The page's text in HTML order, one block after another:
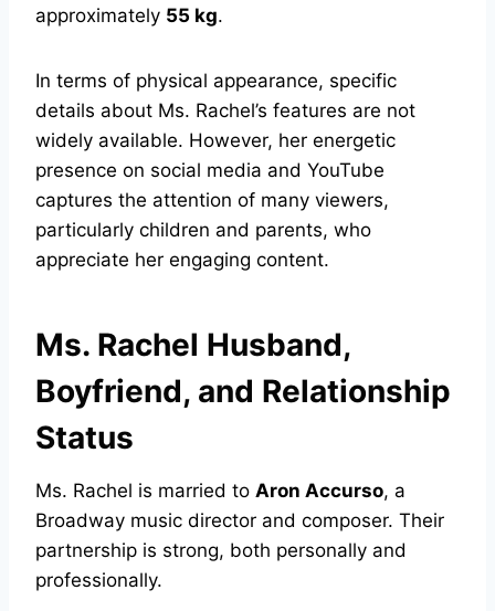
approximately 55 kg.
In terms of physical appearance, specific
details about Ms. Rachel’s features are not
widely available. However, her energetic
presence on social media and YouTube
captures the attention of many viewers,
particularly children and parents, who
appreciate her engaging content.
Ms. Rachel Husband,
Boyfriend, and Relationship
Status
Ms. Rachel is married to Aron Accurso, a
Broadway music director and composer. Their
partnership is strong, both personally and
professionally.